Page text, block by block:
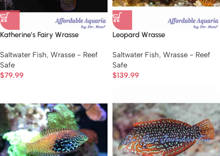
Katherine’s Fairy Wrasse
Saltwater Fish, Wrasse - Reef
Safe
$79.99
Leopard Wrasse
Saltwater Fish, Wrasse - Reef
Safe
$139.99